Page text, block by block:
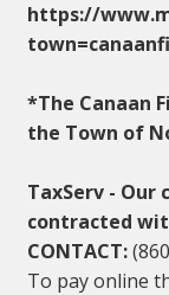
https://
*The Canaan
the Town of
TaxServ - Our
contracted
CONTACT:
To pay online